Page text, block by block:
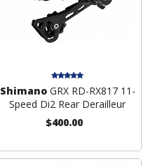
ShimanoGRX RD-RX817 11-
Speed Di2 Rear Derailleur
$400.00